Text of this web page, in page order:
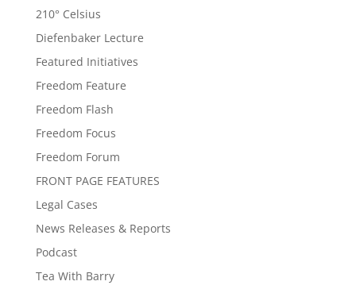
210° Celsius
Diefenbaker Lecture
Featured Initiatives
Freedom Feature
Freedom Flash
Freedom Focus
Freedom Forum
FRONT PAGE FEATURES
Legal Cases
News Releases & Reports
Podcast
Tea With Barry